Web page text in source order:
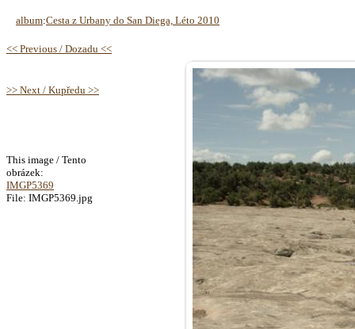
album:Cesta z Urbany do San Diega, Léto 2010
<< Previous / Dozadu <<
>> Next / Kupředu >>
This image / Tento
obrázek:
IMGP5369
File: IMGP5369.jpg